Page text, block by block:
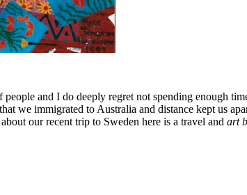
and I do deeply regret not spending enough
we immigrated to Australia and distance kept us
our recent trip to Sweden here is a travel and art